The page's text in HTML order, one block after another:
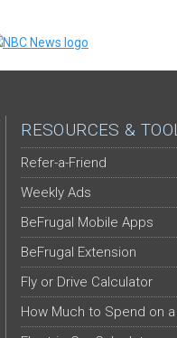
RESOURCES &
Refer-a-Friend
Weekly Ads
BeFrugal Mobile Apps
BeFrugal Extension
Fly or Drive Calculator
How Much to Spend on a